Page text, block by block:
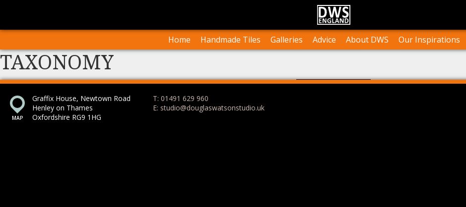
Home Handmade Tiles
Our Artist’s Own Work
Galleries
Collections and Layouts
Projects
Advice
Tile Orders & Delivery
Terms & Conditions
About DWS
Testimonials
Our Inspirations
TAXONOMY
Graffix House, Newtown Road
Henley on Thames
Oxfordshire RG9 1HG
T: 01491 629 960
E: studio@douglaswatsonstudio.uk